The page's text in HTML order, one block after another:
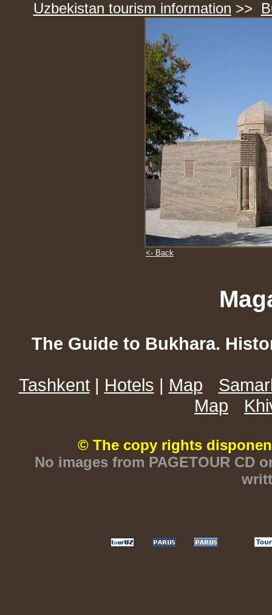
Uzbekistan tourism information >>
<- Back
The Guide to Bukhara.
Tashkent| Hotels | Map
Map
© The copy rights
No images from PAGETOUR CD